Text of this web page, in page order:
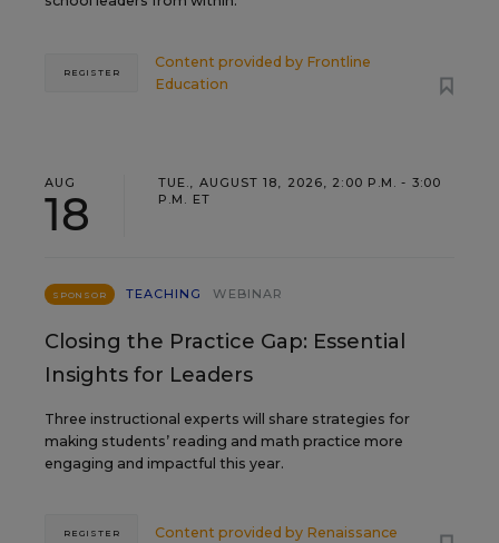
Content provided by Frontline
Education
REGISTER
AUG
18
TUE., AUGUST 18, 2026, 2:00 P.M. - 3:00
P.M. ET
SPONSOR TEACHING WEBINAR
Closing the Practice Gap: Essential
Insights for Leaders
Three instructional experts will share strategies for
making students’ reading and math practice more
engaging and impactful this year.
Content provided by Renaissance
REGISTER